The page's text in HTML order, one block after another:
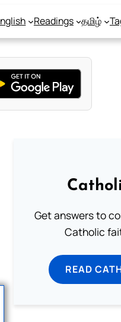
Readings தமிழ்
Get answers to
Catholic
READ